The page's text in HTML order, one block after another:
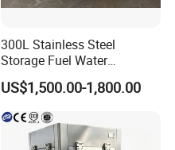
300L Stainless Steel
Storage Fuel Water
Milk&Milking Cooling Tank
for Dairy
US$1,500.00-1,800.00